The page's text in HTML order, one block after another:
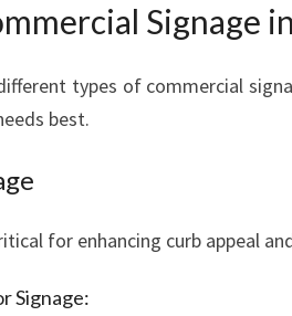
S
G
N
Signage
types of commercial
best.
for enhancing curb appeal
Signage: